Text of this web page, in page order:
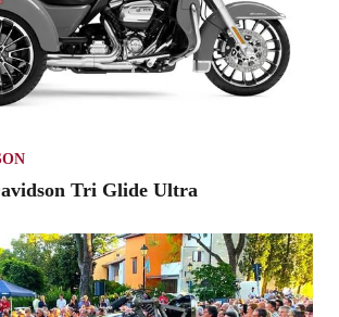
Tri Glide Ultra